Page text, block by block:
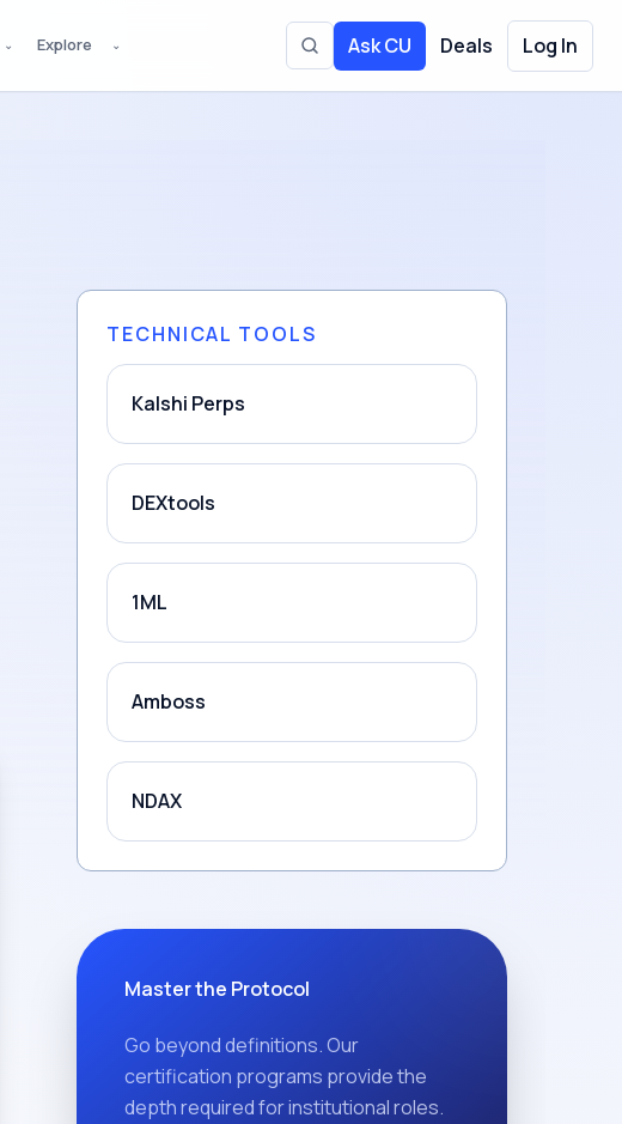
⌄ Explore ⌄
Toggle site search
Ask CU Deals Log In
TECHNICAL TOOLS
Kalshi Perps
DEXtools
1ML
Amboss
NDAX
Master the Protocol
Go beyond definitions. Our
certification programs provide the
depth required for institutional roles.